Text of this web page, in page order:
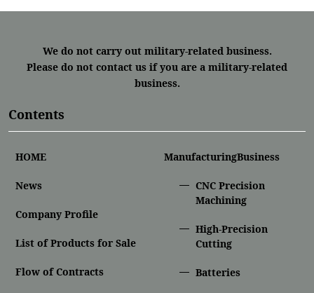
We do not carry out military-related business.
Please do not contact us if you are a military-related
business.
Contents
HOME
News
Company Profile
List of Products for Sale
Flow of Contracts
ManufacturingBusiness
CNC Precision
Machining
High-Precision
Cutting
Batteries